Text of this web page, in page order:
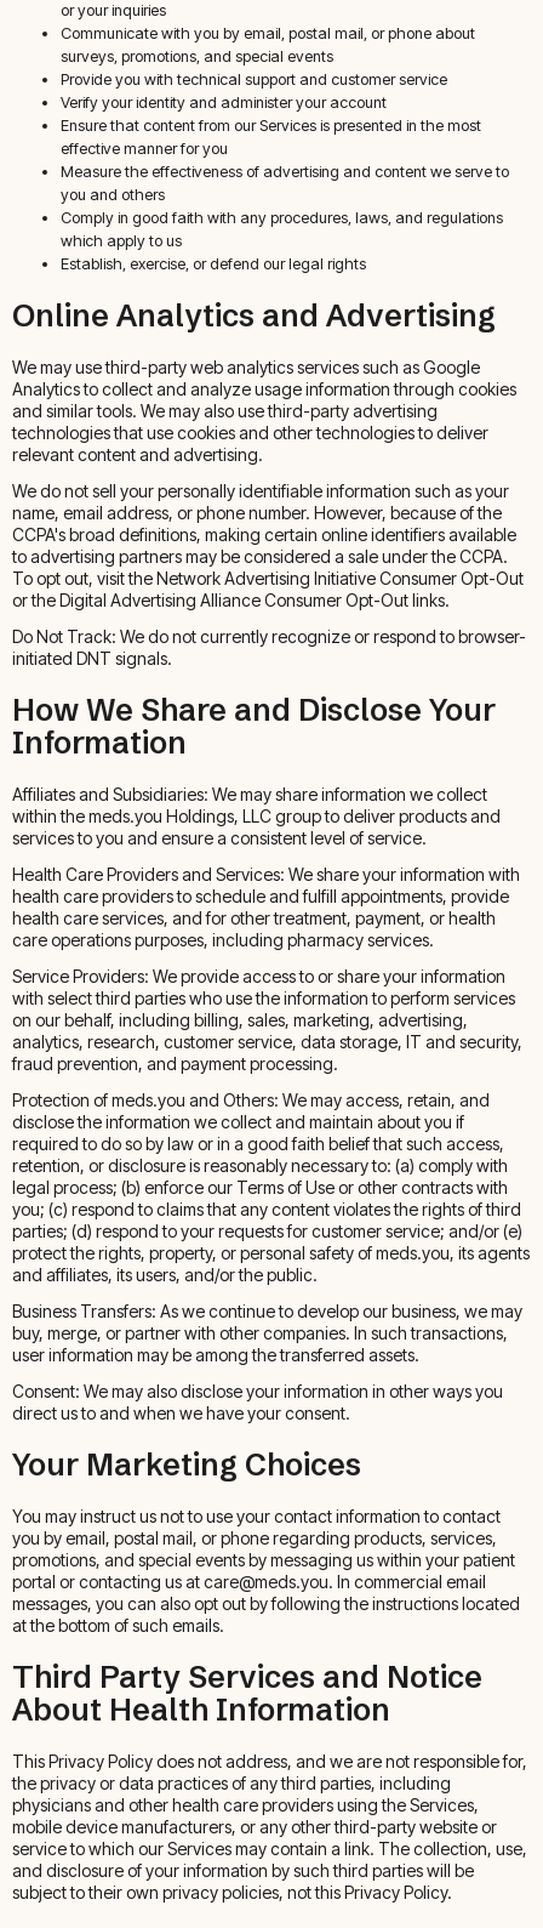
or your inquiries
Communicate with you by email, postal mail, or phone about
surveys, promotions, and special events
Provide you with technical support and customer service
Verify your identity and administer your account
Ensure that content from our Services is presented in the most
effective manner for you
Measure the effectiveness of advertising and content we serve to
you and others
Comply in good faith with any procedures, laws, and regulations
which apply to us
Establish, exercise, or defend our legal rights
Online Analytics and Advertising
We may use third-party web analytics services such as Google
Analytics to collect and analyze usage information through cookies
and similar tools. We may also use third-party advertising
technologies that use cookies and other technologies to deliver
relevant content and advertising.
We do not sell your personally identifiable information such as your
name, email address, or phone number. However, because of the
CCPA's broad definitions, making certain online identifiers available
to advertising partners may be considered a sale under the CCPA.
To opt out, visit the Network Advertising Initiative Consumer Opt-Out
or the Digital Advertising Alliance Consumer Opt-Out links.
Do Not Track: We do not currently recognize or respond to browser-
initiated DNT signals.
How We Share and Disclose Your
Information
Affiliates and Subsidiaries: We may share information we collect
within the meds.you Holdings, LLC group to deliver products and
services to you and ensure a consistent level of service.
Health Care Providers and Services: We share your information with
health care providers to schedule and fulfill appointments, provide
health care services, and for other treatment, payment, or health
care operations purposes, including pharmacy services.
Service Providers: We provide access to or share your information
with select third parties who use the information to perform services
on our behalf, including billing, sales, marketing, advertising,
analytics, research, customer service, data storage, IT and security,
fraud prevention, and payment processing.
Protection of meds.you and Others: We may access, retain, and
disclose the information we collect and maintain about you if
required to do so by law or in a good faith belief that such access,
retention, or disclosure is reasonably necessary to: (a) comply with
legal process; (b) enforce our Terms of Use or other contracts with
you; (c) respond to claims that any content violates the rights of third
parties; (d) respond to your requests for customer service; and/or (e)
protect the rights, property, or personal safety of meds.you, its agents
and affiliates, its users, and/or the public.
Business Transfers: As we continue to develop our business, we may
buy, merge, or partner with other companies. In such transactions,
user information may be among the transferred assets.
Consent: We may also disclose your information in other ways you
direct us to and when we have your consent.
Your Marketing Choices
You may instruct us not to use your contact information to contact
you by email, postal mail, or phone regarding products, services,
promotions, and special events by messaging us within your patient
portal or contacting us at care@meds.you. In commercial email
messages, you can also opt out by following the instructions located
at the bottom of such emails.
Third Party Services and Notice
About Health Information
This Privacy Policy does not address, and we are not responsible for,
the privacy or data practices of any third parties, including
physicians and other health care providers using the Services,
mobile device manufacturers, or any other third-party website or
service to which our Services may contain a link. The collection, use,
and disclosure of your information by such third parties will be
subject to their own privacy policies, not this Privacy Policy.